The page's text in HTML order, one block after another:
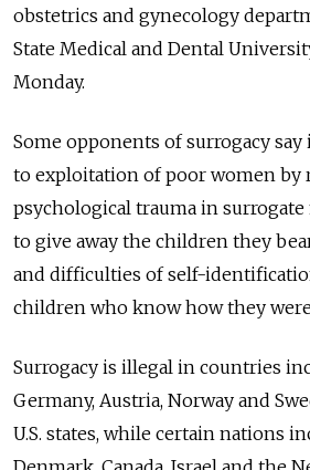
obstetrics and gynecology
State Medical and Dental
Monday.
Some opponents of surrogacy say
to exploitation of poor women by
psychological trauma in
to give away the children they
and difficulties of self-
children who know how they
Surrogacy is illegal in countries
Germany, Austria, Norway and
U.S. states, while certain nations